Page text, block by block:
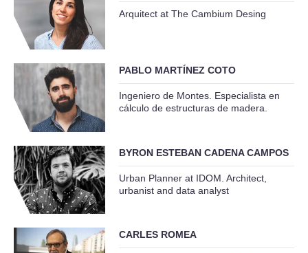
Arquitect at The Cambium Desing
PABLO MARTÍNEZ COTO
Ingeniero de Montes. Especialista en
cálculo de estructuras de madera.
BYRON ESTEBAN CADENA CAMPOS
Urban Planner at IDOM. Architect,
urbanist and data analyst
CARLES ROMEA